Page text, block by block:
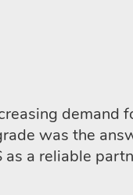
demand
was the
a reliable